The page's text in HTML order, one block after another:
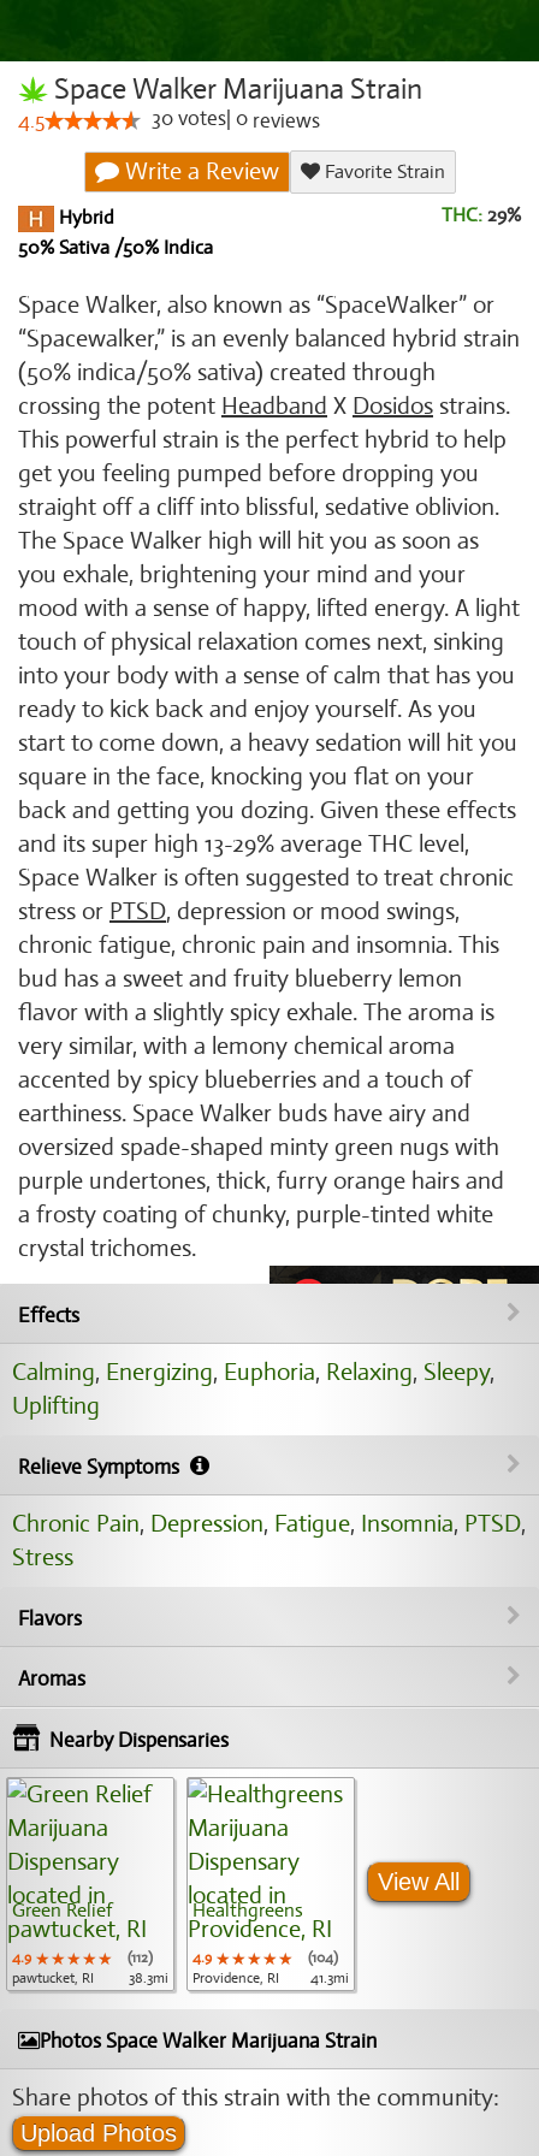
Space Walker Marijuana Strain
4.5 30votes 0 reviews
Write a Review
Favorite Strain
Hybrid
50% Sativa /50% Indica
THC: 29%
Space Walker, also known as “SpaceWalker” or
“Spacewalker,” is an evenly balanced hybrid strain
(50% indica/50% sativa) created through
crossing the potent Headband X Dosidos strains.
This powerful strain is the perfect hybrid to help
get you feeling pumped before dropping you
straight off a cliff into blissful, sedative oblivion.
The Space Walker high will hit you as soon as
you exhale, brightening your mind and your
mood with a sense of happy, lifted energy. A light
touch of physical relaxation comes next, sinking
into your body with a sense of calm that has you
ready to kick back and enjoy yourself. As you
start to come down, a heavy sedation will hit you
square in the face, knocking you flat on your
back and getting you dozing. Given these effects
and its super high 13-29% average THC level,
Space Walker is often suggested to treat chronic
stress or PTSD, depression or mood swings,
chronic fatigue, chronic pain and insomnia. This
bud has a sweet and fruity blueberry lemon
flavor with a slightly spicy exhale. The aroma is
very similar, with a lemony chemical aroma
accented by spicy blueberries and a touch of
earthiness. Space Walker buds have airy and
oversized spade-shaped minty green nugs with
purple undertones, thick, furry orange hairs and
a frosty coating of chunky, purple-tinted white
crystal trichomes.
Effects
Calming, Energizing, Euphoria, Relaxing, Sleepy,
Uplifting
Relieve Symptoms
Chronic Pain, Depression, Fatigue, Insomnia, PTSD,
Stress
Flavors
Aromas
Nearby Dispensaries
Green Relief
4.9 ★★★★★
★★★★★
★★★★★
(112)
pawtucket, RI
38.3mi
Healthgreens
4.9 ★★★★★
★★★★★
★★★★★
(104)
Providence, RI
41.3mi
View All
Photos Space Walker Marijuana Strain
Share photos of this strain with the community:
Upload Photos